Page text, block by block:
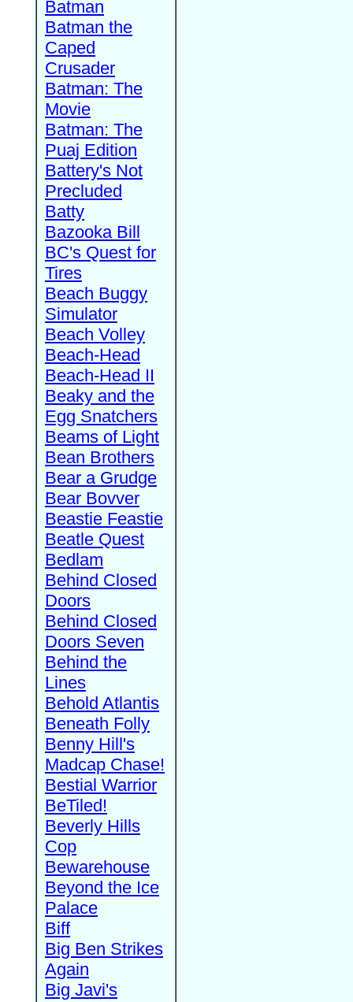
Batman
Batman the
Caped
Crusader
Batman: The
Movie
Batman: The
Puaj Edition
Battery's Not
Precluded
Batty
Bazooka Bill
BC's Quest for
Tires
Beach Buggy
Simulator
Beach Volley
Beach-Head
Beach-Head II
Beaky and the
Egg Snatchers
Beams of Light
Bean Brothers
Bear a Grudge
Bear Bovver
Beastie Feastie
Beatle Quest
Bedlam
Behind Closed
Doors
Behind Closed
Doors Seven
Behind the
Lines
Behold Atlantis
Beneath Folly
Benny Hill's
Madcap Chase!
Bestial Warrior
BeTiled!
Beverly Hills
Cop
Bewarehouse
Beyond the Ice
Palace
Biff
Big Ben Strikes
Again
Big Javi's